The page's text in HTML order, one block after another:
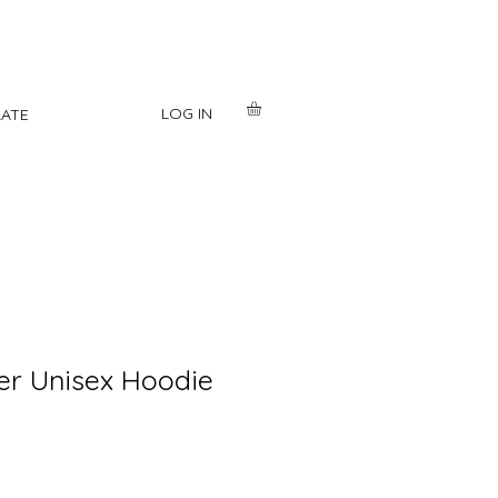
LOG IN
Unisex Hoodie